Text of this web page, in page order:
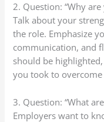
2. Question: “Why
Talk about your
the role. Emphasize
communication, and
should be
you took to
3. Question: “What
Employers want to